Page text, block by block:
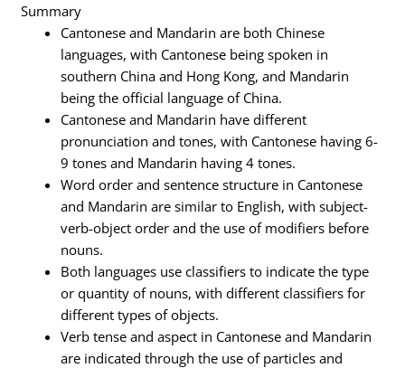
Summary
Cantonese and Mandarin are both Chinese
languages, with Cantonese being spoken in
southern China and Hong Kong, and Mandarin
being the official language of China.
Cantonese and Mandarin have different
pronunciation and tones, with Cantonese having 6-
9 tones and Mandarin having 4 tones.
Word order and sentence structure in Cantonese
and Mandarin are similar to English, with subject-
verb-object order and the use of modifiers before
nouns.
Both languages use classifiers to indicate the type
or quantity of nouns, with different classifiers for
different types of objects.
Verb tense and aspect in Cantonese and Mandarin
are indicated through the use of particles and